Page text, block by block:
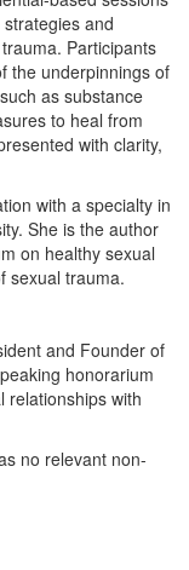
and
Participants
the underpinnings of
as substance
to heal from
with clarity,
with a specialty in
She is the author
on healthy sexual
sexual trauma.
and Founder of
honorarium
relationships with
no relevant non-